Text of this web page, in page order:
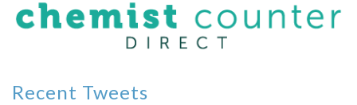
Recent Tweets